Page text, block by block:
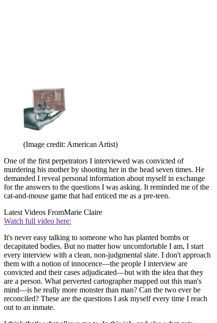
(Image credit: American Artist)
One of the first perpetrators I interviewed was convicted of
murdering his mother by shooting her in the head seven times. He
demanded I reveal personal information about myself in exchange
for the answers to the questions I was asking. It reminded me of the
cat-and-mouse game that had enticed me as a pre-teen.
Latest Videos FromMarie Claire
Watch full video here:
It's never easy talking to someone who has planted bombs or
decapitated bodies. But no matter how uncomfortable I am, I start
every interview with a clean, non-judgmental slate. I don't approach
them with a notion of innocence—the people I interview are
convicted and their cases adjudicated—but with the idea that they
are a person. What perverted cartographer mapped out this man's
mind—is he really more monster than man? Can the two ever be
reconciled? These are the questions I ask myself every time I reach
out to an inmate.